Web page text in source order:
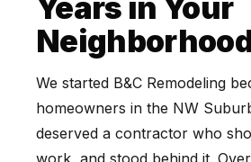
Years in Your
We started B&C Remodeling
homeowners in the NW
deserved a contractor who
work, and stood behind it.